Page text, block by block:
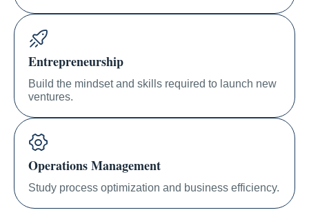
Entrepreneurship
Build the mindset and skills required to launch new
ventures.
Operations Management
Study process optimization and business efficiency.